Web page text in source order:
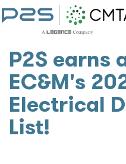
P2S earns
EC&M's
Electrical
List!